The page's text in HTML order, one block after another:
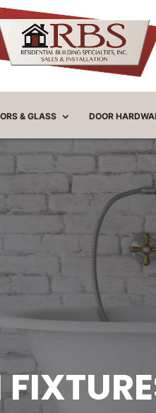
& GLASS DOOR